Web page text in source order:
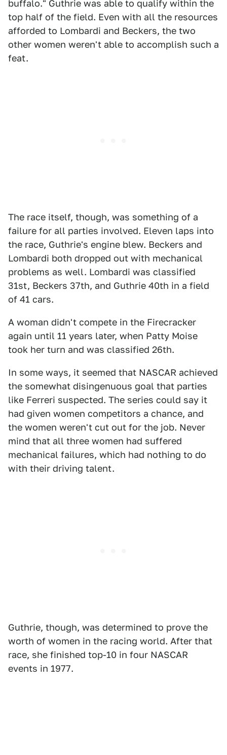
buffalo." Guthrie was able to qualify within the
top half of the field. Even with all the resources
afforded to Lombardi and Beckers, the two
other women weren't able to accomplish such a
feat.
The race itself, though, was something of a
failure for all parties involved. Eleven laps into
the race, Guthrie's engine blew. Beckers and
Lombardi both dropped out with mechanical
problems as well. Lombardi was classified
31st, Beckers 37th, and Guthrie 40th in a field
of 41 cars.
A woman didn't compete in the Firecracker
again until 11 years later, when Patty Moise
took her turn and was classified 26th.
In some ways, it seemed that NASCAR achieved
the somewhat disingenuous goal that parties
like Ferreri suspected. The series could say it
had given women competitors a chance, and
the women weren't cut out for the job. Never
mind that all three women had suffered
mechanical failures, which had nothing to do
with their driving talent.
Guthrie, though, was determined to prove the
worth of women in the racing world. After that
race, she finished top-10 in four NASCAR
events in 1977.